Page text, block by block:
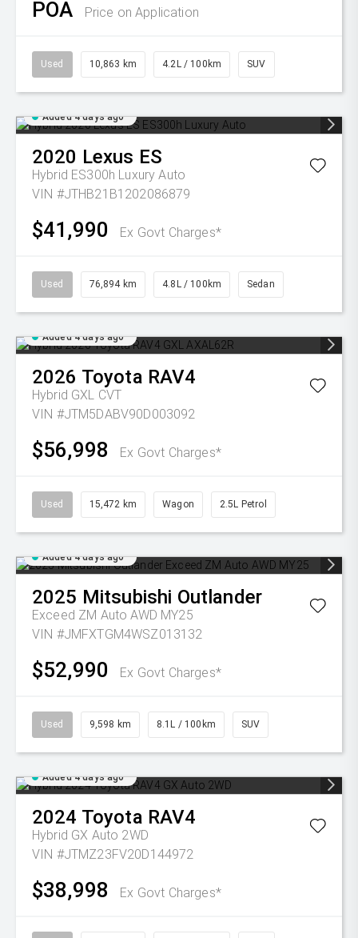
POA Price on Application
Used 10,863 km 4.2L / 100km SUV
Added 4 days ago
2020 Lexus ES
Hybrid ES300h Luxury Auto
VIN #JTHB21B1202086879
$41,990 Ex Govt Charges*
Used 76,894 km 4.8L / 100km Sedan
Added 4 days ago
2026 Toyota RAV4
Hybrid GXL CVT
VIN #JTM5DABV90D003092
$56,998 Ex Govt Charges*
Used 15,472 km Wagon 2.5L Petrol
Added 4 days ago
2025 Mitsubishi Outlander
Exceed ZM Auto AWD MY25
VIN #JMFXTGM4WSZ013132
$52,990 Ex Govt Charges*
Used 9,598 km 8.1L / 100km SUV
Added 4 days ago
2024 Toyota RAV4
Hybrid GX Auto 2WD
VIN #JTMZ23FV20D144972
$38,998 Ex Govt Charges*